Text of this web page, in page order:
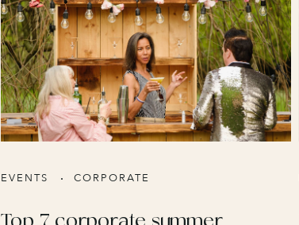
EVENTS CORPORATE